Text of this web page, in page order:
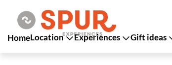
HomeLocation Experiences Gift ideas